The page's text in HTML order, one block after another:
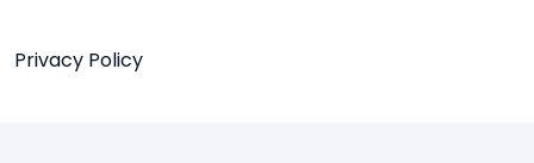
Privacy Policy